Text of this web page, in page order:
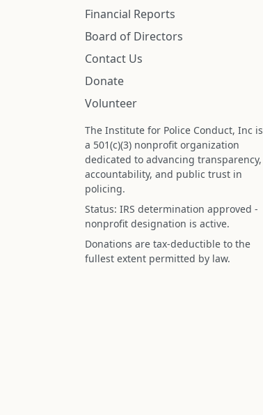
Financial Reports
Board of Directors
Contact Us
Donate
Volunteer
The Institute for Police Conduct, Inc is
a 501(c)(3) nonprofit organization
dedicated to advancing transparency,
accountability, and public trust in
policing.
Status: IRS determination approved -
nonprofit designation is active.
Donations are tax-deductible to the
fullest extent permitted by law.